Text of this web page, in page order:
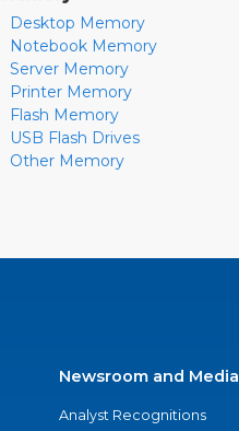
Desktop Memory
Notebook Memory
Server Memory
Printer Memory
Flash Memory
USB Flash Drives
Other Memory
Newsroom and Media
Analyst Recognitions